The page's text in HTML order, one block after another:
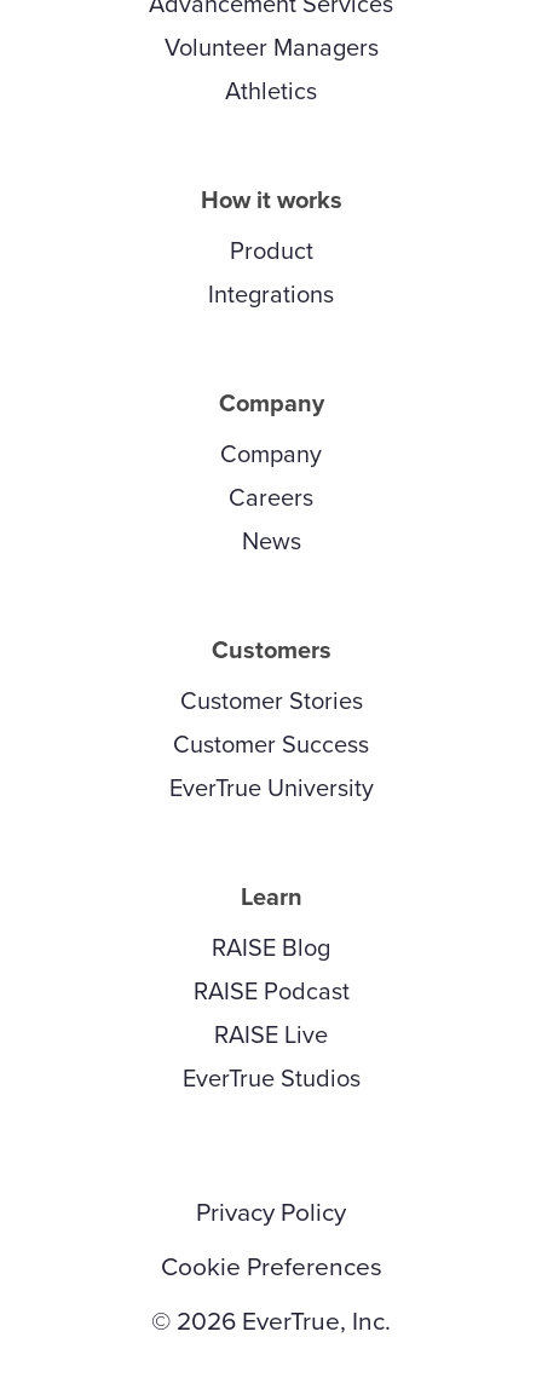
Volunteer Managers
Athletics
How it works
Product
Integrations
Company
Company
Careers
News
Customers
Customer Stories
Customer Success
EverTrue University
Learn
RAISE Blog
RAISE Podcast
RAISE Live
EverTrue Studios
Privacy Policy
Cookie Preferences
© 2026 EverTrue, Inc.